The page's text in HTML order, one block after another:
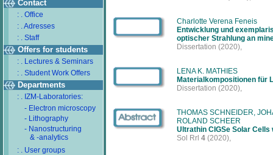
Contact
: . Office
: . Adresses
: . Staff
Offers for students
: . Lectures & Seminars
: . Student Work Offers
Departments
: . IZM-Laboratories:
- Electron microscopy
- Lithography
- Nanostructuring
& -analytics
: . User groups
Charlotte Verena Feneis
Entwicklung und
optischer Strahlung an
Dissertation (2020),
LENA K. MATHIES
Materialkompositionen für
Dissertation (2020),
THOMAS SCHNEIDER,
ROLAND SCHEER
Ultrathin CIGSe Solar
Sol Rrl 4(2020),